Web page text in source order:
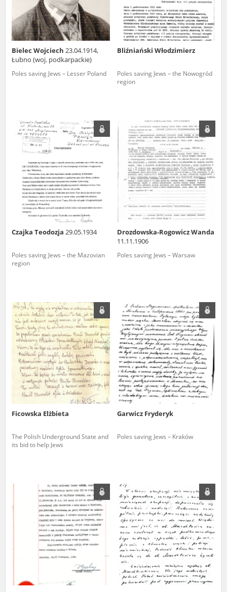
Bielec Wojciech 23.04.1914,
Łubno (woj. podkarpackie)
Poles saving Jews – Lesser Poland
Bliźniański Włodzimierz
Poles saving Jews – the Nowogród
region
Czajka Teodozja 29.05.1934
Poles saving Jews – the Mazovian
region
Drozdowska-Rogowicz Wanda
11.11.1906
Poles saving Jews – Warsaw
Ficowska Elżbieta
The Polish Underground State and
its bid to help Jews
Garwicz Fryderyk
Poles saving Jews – Kraków